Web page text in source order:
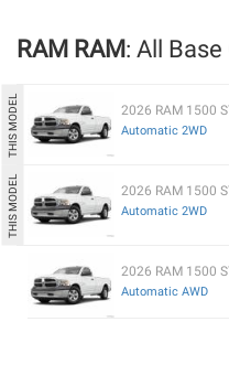
RAM RAM: All
2026 RAM 1500
Automatic 2WD
2026 RAM 1500
Automatic 2WD
2026 RAM 1500
Automatic AWD